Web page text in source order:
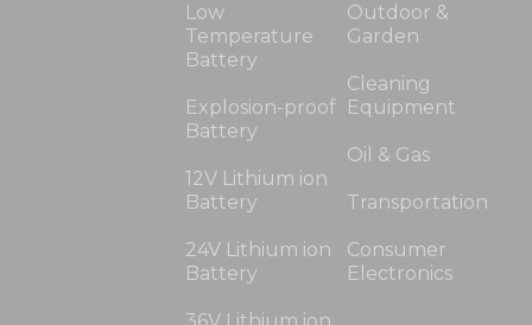
Low
Temperature
Battery
Explosion-proof
Battery
12V Lithium ion
Battery
24V Lithium ion
Battery
Outdoor &
Garden
Cleaning
Equipment
Oil & Gas
Transportation
Consumer
Electronics